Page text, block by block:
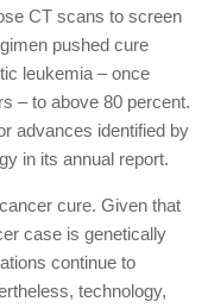
CT scans to screen
pushed cure
leukemia – once
– to above 80 percent.
advances identified by
in its annual report.
cure. Given that
case is genetically
continue to
technology,